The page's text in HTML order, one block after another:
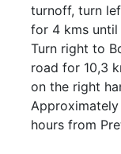
turnoff, turn
for 4 kms until
Turn right to
road for 10,3
on the right
Approximately
hours from